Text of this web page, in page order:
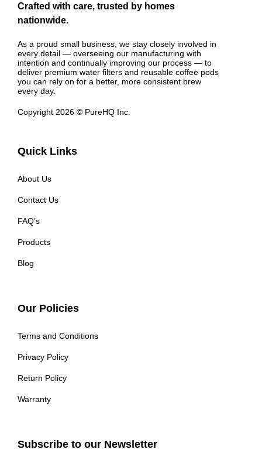
Crafted with care, trusted by homes
nationwide.
As a proud small business, we stay closely involved in
every detail — overseeing our manufacturing with
intention and continually improving our process — to
deliver premium water filters and reusable coffee pods
you can rely on for a better, more consistent brew
every day.
Copyright 2026 © PureHQ Inc.
Quick Links
About Us
Contact Us
FAQ’s
Products
Blog
Our Policies
Terms and Conditions
Privacy Policy
Return Policy
Warranty
Subscribe to our Newsletter